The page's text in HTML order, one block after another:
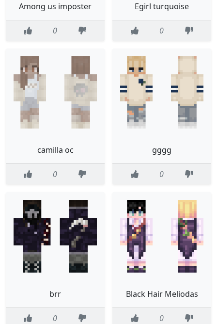
Among us imposter
0
Egirl turquoise
0
camilla oc
0
gggg
0
brr
0
Black Hair Meliodas
0